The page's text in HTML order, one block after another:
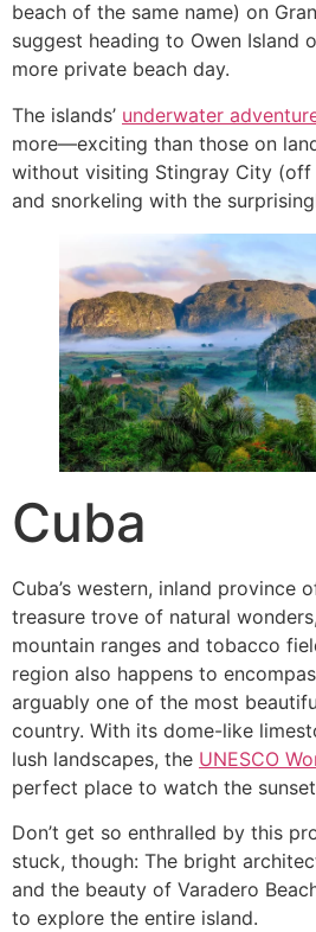
beach of the same name) on
suggest heading to Owen Island
more private beach day.
The islands’ underwater
more—exciting than those on
without visiting Stingray City (off
and snorkeling with the
Cuba
Cuba’s western, inland province
treasure trove of natural
mountain ranges and tobacco
region also happens to
arguably one of the most
country. With its dome-like
lush landscapes, the UNESCO
perfect place to watch the
Don’t get so enthralled by this
stuck, though: The bright
and the beauty of Varadero
to explore the entire island.